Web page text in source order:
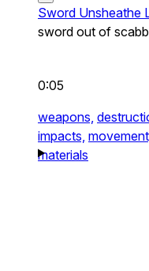
Sword Unsheathe
sword out of
0:05
weapons,
impacts,
materials